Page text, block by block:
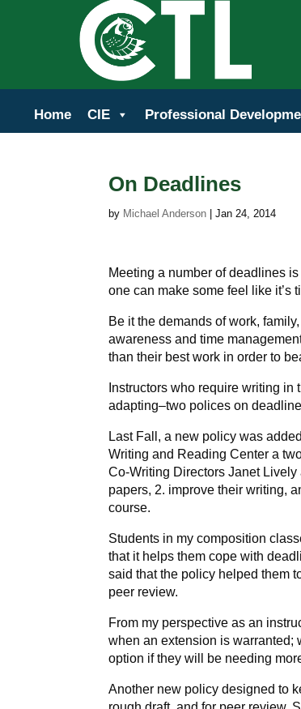
Home CIE Professional
On Deadlines
by Michael Anderson |Jan 24, 2014
Meeting a number of deadlines
one can make some feel like it’s
Be it the demands of work,
awareness and time
than their best work in order to
Instructors who require writing
adapting–two polices on
Last Fall, a new policy was
Writing and Reading Center a
Co-Writing Directors Janet
papers, 2. improve their writing,
course.
Students in my composition
that it helps them cope with
said that the policy helped them
peer review.
From my perspective as an
when an extension is warranted;
option if they will be needing
Another new policy designed to